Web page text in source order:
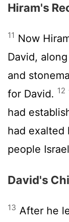
Hiram's
11 Now
David,
and
for David. 12
had
had exalted
people
David's
13 After he